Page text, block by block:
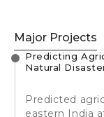
Major Projects
Predicting
Natural
Predicted
eastern India